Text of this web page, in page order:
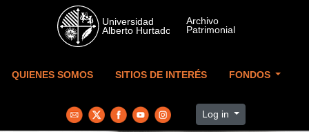
Skip to main content
QUIENES SOMOS SITIOS DE INTERÉS FONDOS
Log in